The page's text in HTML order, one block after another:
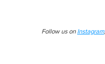
Follow us on Instagram,